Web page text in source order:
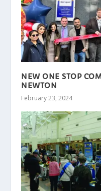
NEW ONE STOP
NEWTON
February 23, 2024